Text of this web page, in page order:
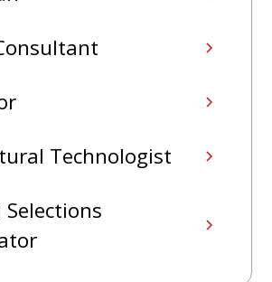
Technologist